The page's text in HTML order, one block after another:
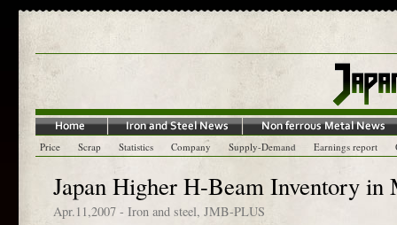
Price Scrap Statistics Company Supply-Demand Earnings report
Japan Higher H-Beam Inventory in
Apr.11,2007 - Iron and steel, JMB-PLUS